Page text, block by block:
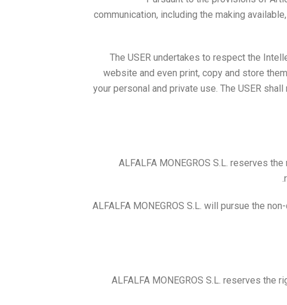
communication, including the making
The USER undertakes to respect the
website and even print, copy and store
your personal and private use. The USER
ALFALFA MONEGROS S.L. reserves
ALFALFA MONEGROS S.L. will pursue the
ALFALFA MONEGROS S.L. reserves